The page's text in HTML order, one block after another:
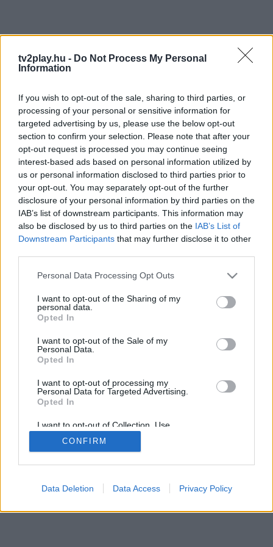
tv2play.hu - Do Not Process My Personal
Information
If you wish to opt-out of the sale, sharing to third parties, or
processing of your personal or sensitive information for
targeted advertising by us, please use the below opt-out
section to confirm your selection. Please note that after your
opt-out request is processed you may continue seeing
interest-based ads based on personal information utilized by
us or personal information disclosed to third parties prior to
your opt-out. You may separately opt-out of the further
disclosure of your personal information by third parties on the
IAB’s list of downstream participants. This information may
also be disclosed by us to third parties on the IAB’s List of
Downstream Participants that may further disclose it to other
Personal Data Processing Opt Outs
I want to opt-out of the Sharing of my
personal data.
Opted In
I want to opt-out of the Sale of my
Personal Data.
Opted In
I want to opt-out of processing my
Personal Data for Targeted Advertising.
Opted In
I want to opt-out of Collection, Use,
Retention, Sale, and/or Sharing of my
Personal Data that Is Unrelated with the
Purposes for which it was collected.
CONFIRM
Data Deletion Data Access Privacy Policy